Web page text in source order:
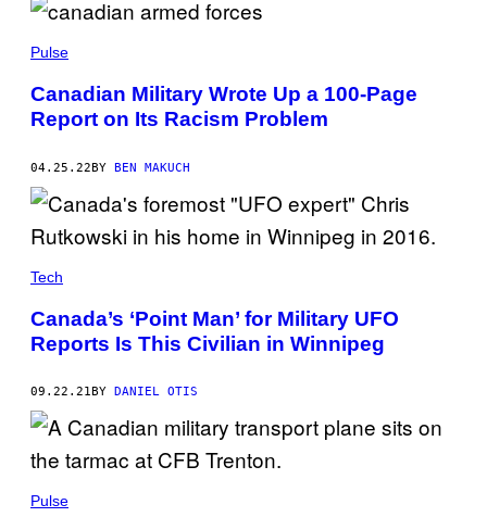
Pulse
Canadian Military Wrote Up a 100-Page
Report on Its Racism Problem
04.25.22BY BEN MAKUCH
Tech
Canada’s ‘Point Man’ for Military UFO
Reports Is This Civilian in Winnipeg
09.22.21 BY DANIEL OTIS
Pulse